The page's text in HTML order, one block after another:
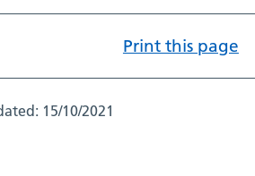
Print this page
15/10/2021